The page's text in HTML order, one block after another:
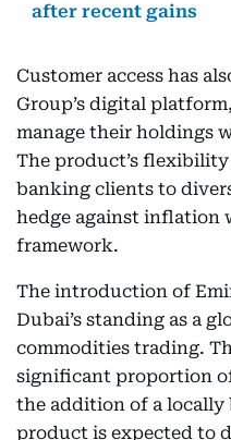
after recent gains
Customer access has
Group’s digital
manage their holdings
The product’s
banking clients to
hedge against inflation
framework.
The introduction of
Dubai’s standing as a
commodities trading.
significant proportion
the addition of a
product is expected to